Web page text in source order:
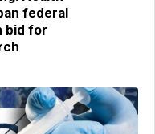
federal
bid for